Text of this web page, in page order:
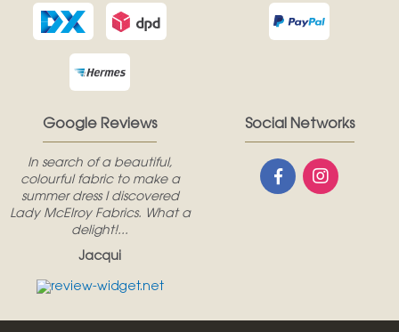
Google Reviews
In search of a beautiful,
colourful fabric to make a
summer dress I discovered
Lady McElroy Fabrics. What a
delight!...
Jacqui
Social Networks